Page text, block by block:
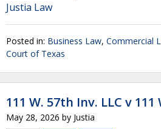
Justia Law
Posted in: Business Law, Commercial
Court of Texas
111 W. 57th Inv. LLC v 111
May 28, 2026 by Justia